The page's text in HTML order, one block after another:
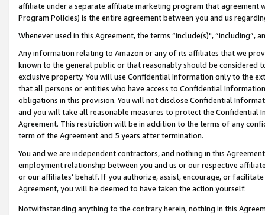
affiliate under a separate affiliate marketing program that agreement
Program Policies) is the entire agreement between you and us
Whenever used in this Agreement, the terms “include(s)",
Any information relating to Amazon or any of its affiliates that we
known to the general public or that reasonably should be considered
exclusive property. You will use Confidential Information only to the
that all persons or entities who have access to Confidential
obligations in this provision. You will not disclose Confidential
and you will take all reasonable measures to protect the Confidential
Agreement. This restriction will be in addition to the terms of any
term of the Agreement and 5 years after termination.
You and we are independent contractors, and nothing in this
employment relationship between you and us or our respective
or our affiliates’ behalf. If you authorize, assist, encourage, or
Agreement, you will be deemed to have taken the action yourself.
Notwithstanding anything to the contrary herein, nothing in this